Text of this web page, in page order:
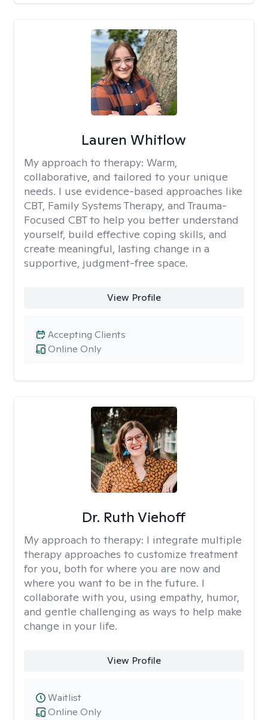
Lauren Whitlow
My approach to therapy: Warm,
collaborative, and tailored to your unique
needs. I use evidence-based approaches like
CBT, Family Systems Therapy, and Trauma-
Focused CBT to help you better understand
yourself, build effective coping skills, and
create meaningful, lasting change in a
supportive, judgment-free space.
View Profile
Online Only
Accepting Clients
Dr. Ruth Viehoff
My approach to therapy: I integrate multiple
therapy approaches to customize treatment
for you, both for where you are now and
where you want to be in the future. I
collaborate with you, using empathy, humor,
and gentle challenging as ways to help make
change in your life.
View Profile
Online Only
Waitlist